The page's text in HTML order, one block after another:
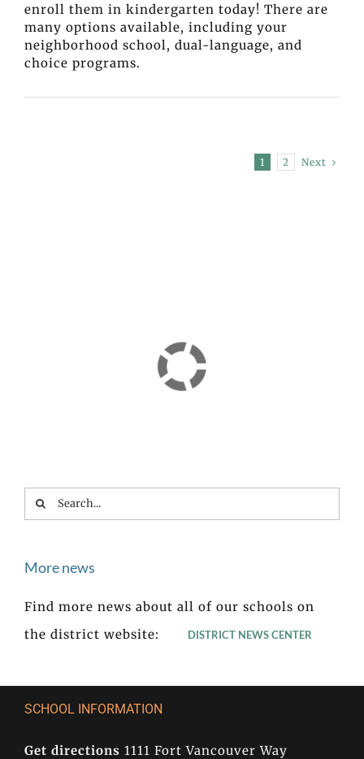
enroll them in kindergarten today! There are
many options available, including your
neighborhood school, dual-language, and
choice programs.
1 2 Next
Search
for:
More news
Find more news about all of our schools on
the district website:
DISTRICT NEWS CENTER
SCHOOL INFORMATION
Get directions 1111 Fort Vancouver Way